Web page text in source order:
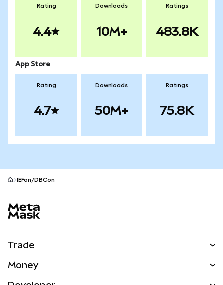
Rating
4.4
Downloads
10M+
Ratings
483.8K
App Store
Rating
4.7
Downloads
50M+
Ratings
75.8K
IEFon/DBCon
Trade
Money